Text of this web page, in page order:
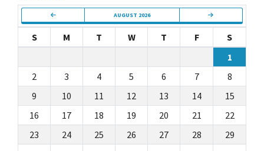
AUGUST 2026
S M T W T F
S
1
2
3 4 5 6 7
8
9
10 11 12 13 14
15
16
17 18 19 20 21
22
23
24 25 26 27 28
29